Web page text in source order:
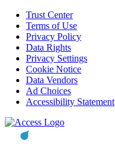
Trust Center
Terms of Use
Privacy Policy
Data Rights
Privacy Settings
Cookie Notice
Data Vendors
Ad Choices
Accessibility Statement